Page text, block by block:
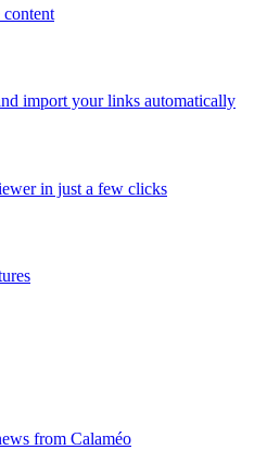
content
import your links automatically
in just a few clicks
from Calaméo